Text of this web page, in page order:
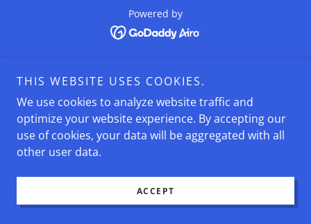
Powered by
THIS WEBSITE USES COOKIES.
We use cookies to analyze website traffic and
optimize your website experience. By accepting our
use of cookies, your data will be aggregated with all
other user data.
ACCEPT